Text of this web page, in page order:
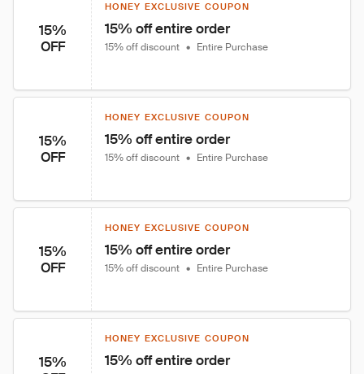
15%
OFF
HONEY EXCLUSIVE COUPON
15% off entire order
15% off discount • Entire Purchase
15%
OFF
HONEY EXCLUSIVE COUPON
15% off entire order
15% off discount • Entire Purchase
15%
OFF
HONEY EXCLUSIVE COUPON
15% off entire order
15% off discount • Entire Purchase
15%
HONEY EXCLUSIVE COUPON
15% off entire order